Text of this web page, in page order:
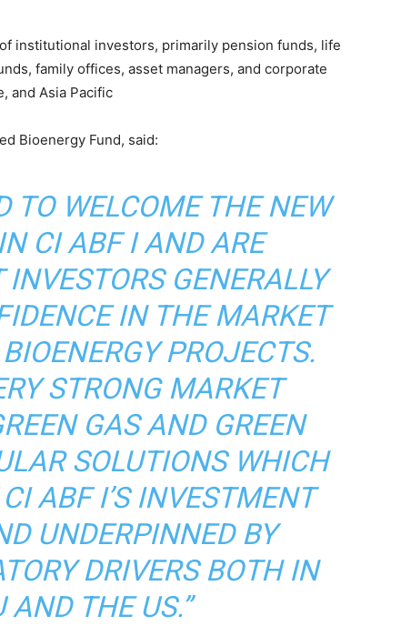
institutional investors, primarily pension funds, life
family offices, asset managers, and corporate
and Asia Pacific
Bioenergy Fund, said:
TO WELCOME THE NEW
CI ABF I AND ARE
GENERALLY
IN THE MARKET
PROJECTS.
STRONG MARKET
GAS AND GREEN
SOLUTIONS WHICH
ABF I’S INVESTMENT
UNDERPINNED BY
DRIVERS BOTH IN
AND THE US.”